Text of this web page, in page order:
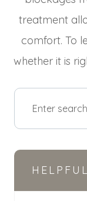
treatment
comfort. To
whether it is